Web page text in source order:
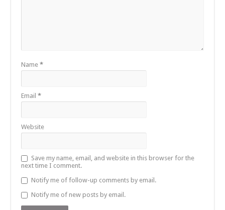
Name*
Email*
Website
Save my name, email, and website in this browser for the
next time I comment.
Notify me of follow-up comments by email.
Notify me of new posts by email.